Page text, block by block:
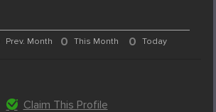
Prev. Month 0 This Month 0 Today
Claim This Profile